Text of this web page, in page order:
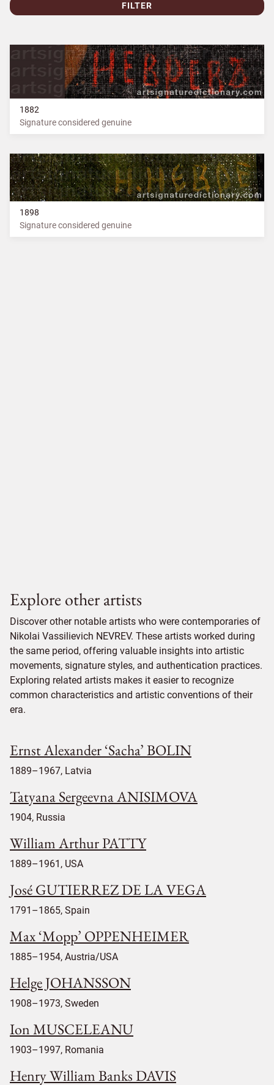
FILTER
1882
Signature considered genuine
1898
Signature considered genuine
Explore other artists
Discover other notable artists who were contemporaries of
Nikolai Vassilievich NEVREV. These artists worked during
the same period, offering valuable insights into artistic
movements, signature styles, and authentication practices.
Exploring related artists makes it easier to recognize
common characteristics and artistic conventions of their
era.
Ernst Alexander ‘Sacha’ BOLIN
1889–1967, Latvia
Tatyana Sergeevna ANISIMOVA
1904, Russia
William Arthur PATTY
1889–1961, USA
José GUTIERREZ DE LA VEGA
1791–1865, Spain
Max ‘Mopp’ OPPENHEIMER
1885–1954, Austria/USA
Helge JOHANSSON
1908–1973, Sweden
Ion MUSCELEANU
1903–1997, Romania
Henry William Banks DAVIS